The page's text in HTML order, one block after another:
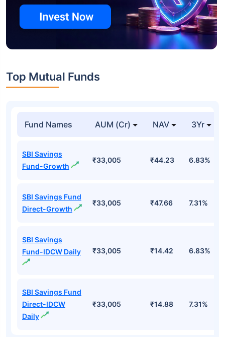
Top Mutual Funds
Fund Names AUM (Cr) NAV 3Yr
SBI Savings
Fund-Growth
₹33,005 ₹44.23 6.83%
SBI Savings Fund
Direct-Growth
₹33,005 ₹47.66 7.31%
SBI Savings
Fund-IDCW Daily
₹33,005 ₹14.42 6.83%
SBI Savings Fund
Direct-IDCW
Daily
₹33,005 ₹14.88 7.31%